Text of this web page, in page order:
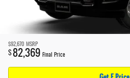
$92,670 MSRP
$82,369 Final Price